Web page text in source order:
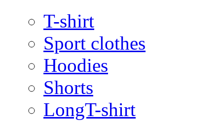
T-shirt
Sport clothes
Hoodies
Shorts
LongT-shirt